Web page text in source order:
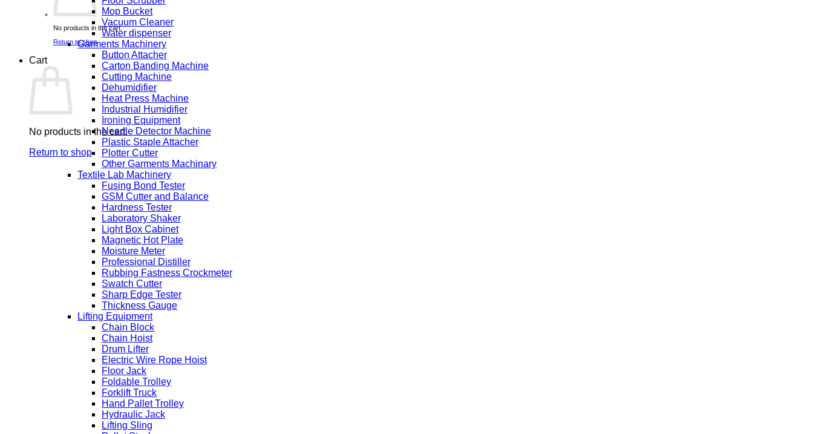
No products in the cart.
Return to shop
Cart
No products in the cart.
Return to shop
Mop Bucket
Vacuum Cleaner
Water dispenser
Garments Machinery
Button Attacher
Carton Banding Machine
Cutting Machine
Dehumidifier
Heat Press Machine
Industrial Humidifier
Ironing Equipment
Needle Detector Machine
Plastic Staple Attacher
Plotter Cutter
Other Garments Machinary
Textile Lab Machinery
Fusing Bond Tester
GSM Cutter and Balance
Hardness Tester
Laboratory Shaker
Light Box Cabinet
Magnetic Hot Plate
Moisture Meter
Professional Distiller
Rubbing Fastness Crockmeter
Swatch Cutter
Sharp Edge Tester
Thickness Gauge
Lifting Equipment
Chain Block
Chain Hoist
Drum Lifter
Electric Wire Rope Hoist
Floor Jack
Foldable Trolley
Forklift Truck
Hand Pallet Trolley
Hydraulic Jack
Lifting Sling